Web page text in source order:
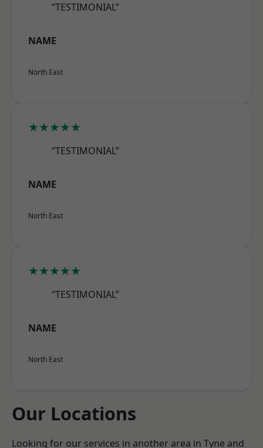
“TESTIMONIAL”
NAME
North East
★★★★★
“TESTIMONIAL”
NAME
North East
★★★★★
“TESTIMONIAL”
NAME
North East
Our Locations
Looking for our services in another area in Tyne and